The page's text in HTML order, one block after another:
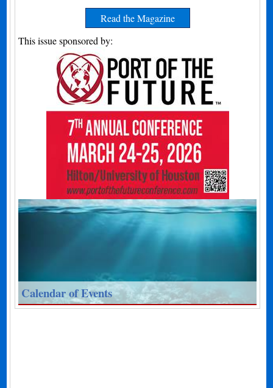
Read the Magazine
This issue sponsored by:
Calendar of Events